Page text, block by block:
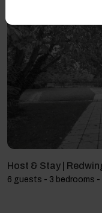
Host & Stay |
6 guests - 3 bedrooms